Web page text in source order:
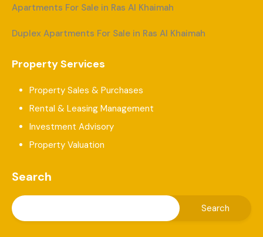
Apartments For Sale in Ras Al Khaimah
Duplex Apartments For Sale in Ras Al Khaimah
Property Services
Property Sales & Purchases
Rental & Leasing Management
Investment Advisory
Property Valuation
Search